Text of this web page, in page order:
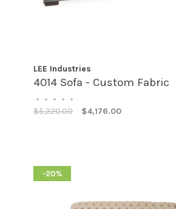
LEE Industries
4014 Sofa - Custom Fabric
• • • • •
$5,220.00 $4,176.00
-20%